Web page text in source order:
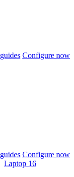
Configure now
Configure now
Laptop 16